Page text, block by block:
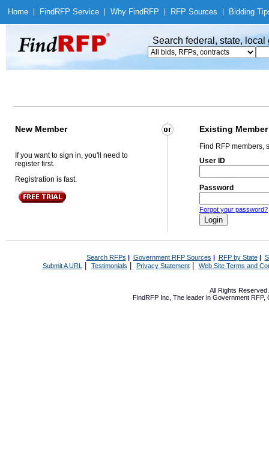
Home Find RFP Service Why Find RFP RFP Sources Bidding
Search federal, state,
New Member Existing Member
If you want to sign in, you'll need to
register first.
Registration is fast.
Find RFP members,
User ID
Password
Forgot your password?
Search RFPs | Government RFP Sources | RFP by State|
Submit A URL | Testimonials Privacy Statement| Web Site Terms and
All Rights
FindRFP Inc, The leader in Government RFP,